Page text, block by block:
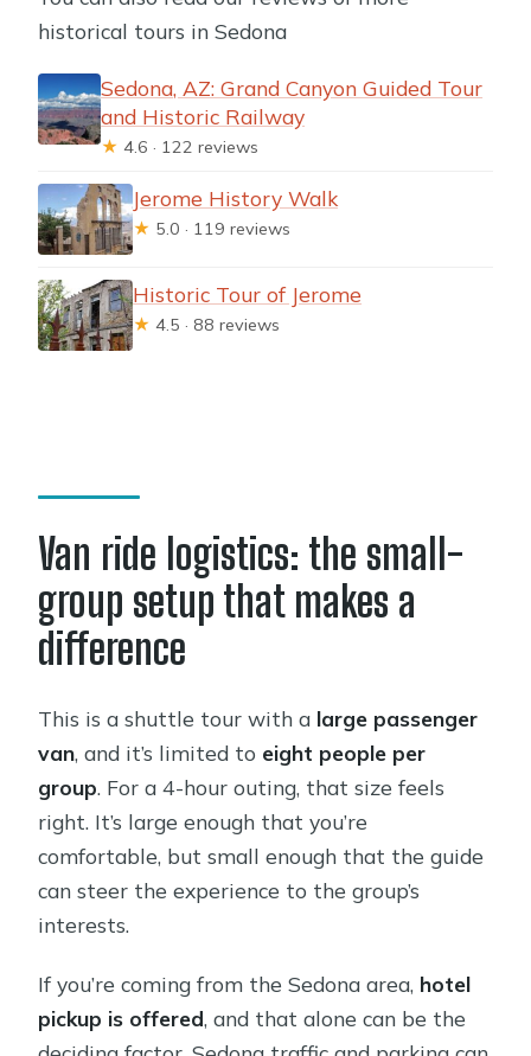
historical tours in Sedona
Sedona, AZ: Grand Canyon Guided Tour
and Historic Railway
★ 4.6 · 122 reviews
Jerome History Walk
★ 5.0 · 119 reviews
Historic Tour of Jerome
★ 4.5 · 88 reviews
Van ride logistics: the small-
group setup that makes a
difference
This is a shuttle tour with a large passenger
van, and it’s limited to eight people per
group. For a 4-hour outing, that size feels
right. It’s large enough that you’re
comfortable, but small enough that the guide
can steer the experience to the group’s
interests.
If you’re coming from the Sedona area, hotel
pickup is offered, and that alone can be the